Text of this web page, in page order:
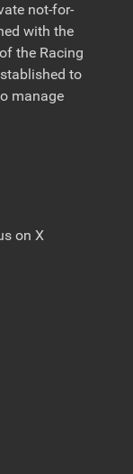
not-for-
with the
the Racing
to
manage
on X